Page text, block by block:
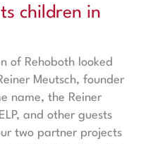
children in
of Rehoboth looked
Meutsch, founder
name, the Reiner
and other guests
two partner projects
in Rehoboth